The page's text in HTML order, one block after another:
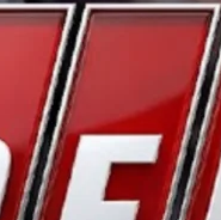
racing, and we
West,” said series
their talents.
fan support and
Coast racing since
earlier this year,
began as a
West